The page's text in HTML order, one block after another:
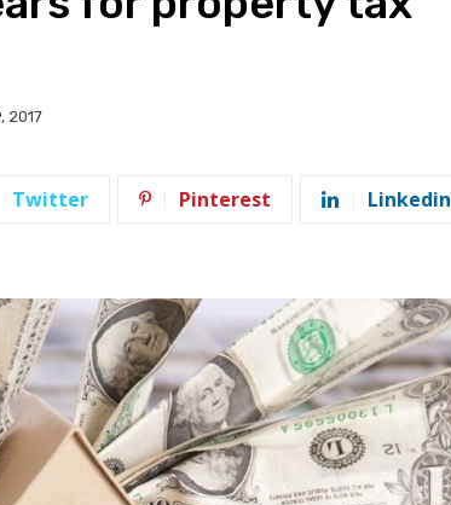
2017
Twitter Pinterest Linkedin